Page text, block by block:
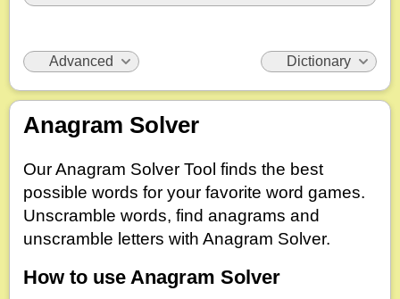
Advanced Dictionary
Default
Contains Begins With Ends With
Hook Letters
Dictionary
Anagram Solver
Our Anagram Solver Tool finds the best
possible words for your favorite word games.
Unscramble words, find anagrams and
unscramble letters with Anagram Solver.
How to use Anagram Solver